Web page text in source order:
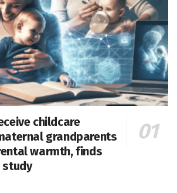
childcare
grandparents
warmth, finds
study